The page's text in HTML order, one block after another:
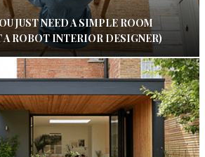
JUST NEED A SIMPLE ROOM
A ROBOT INTERIOR DESIGNER)